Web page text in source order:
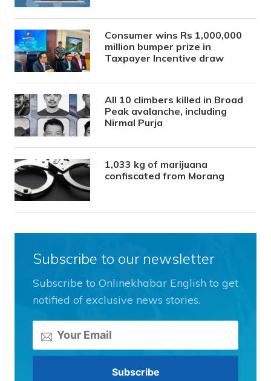
Consumer wins Rs 1,000,000
million bumper prize in
Taxpayer Incentive draw
All 10 climbers killed in Broad
Peak avalanche, including
Nirmal Purja
1,033 kg of marijuana
confiscated from Morang
Subscribe to our newsletter
Subscribe to Onlinekhabar English to get
notified of exclusive news stories.